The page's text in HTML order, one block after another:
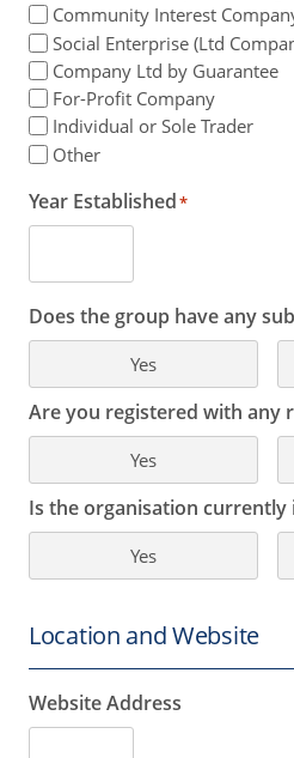
Community Interest
Social Enterprise (Ltd
Company Ltd by Guarantee
For-Profit Company
Individual or Sole Trader
Other
Year Established*
Does the group have any
Yes
Are you registered with any
Yes
Is the organisation currently
Yes
Location and Website
Website Address